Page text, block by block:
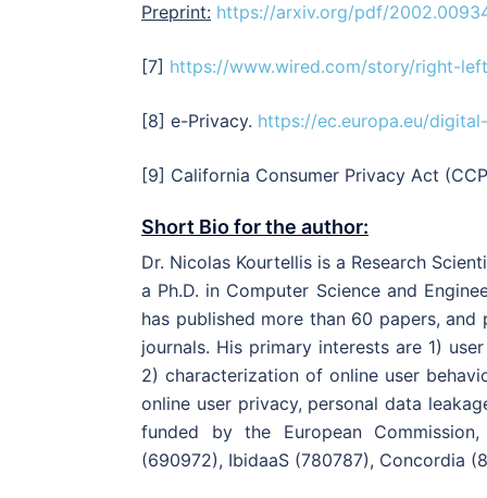
Preprint: https://arxiv.org/pdf/
[7] https://www.wired.com/story/right-
[8] e-Privacy. https://ec.europa.eu/
[9] California Consumer Privacy Act
Short Bio for the author:
Dr. Nicolas Kourtellis is a Research
a Ph.D. in Computer Science and
has published more than 60 papers,
journals. His primary interests are 1)
2) characterization of online user
online user privacy, personal data
funded by the European
(690972), IbidaaS (780787), Concordia